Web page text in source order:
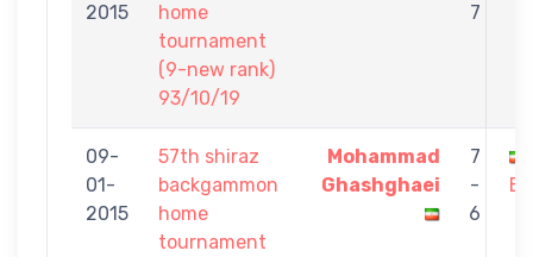
2015
home
tournament
(9-new rank)
93/10/19
7
09-
01-
2015
57th shiraz
backgammon
home
tournament
Mohammad
Ghashghaei
7
-
6